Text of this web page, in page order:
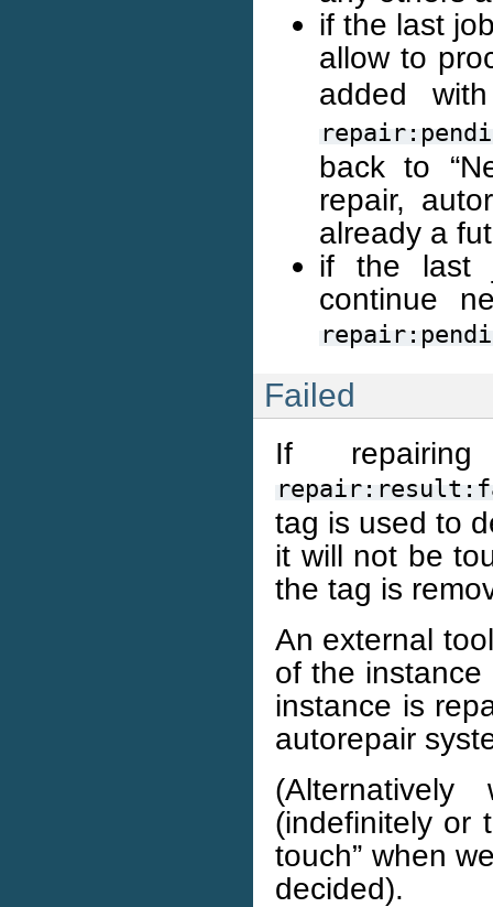
if the last
allow to
added
back to
repair,
already a
if the last
continue
Failed
If
tag is used to
it will not be
the tag is
An external
of the
instance is
autorepair
(indefinitely or
touch” when
decided).